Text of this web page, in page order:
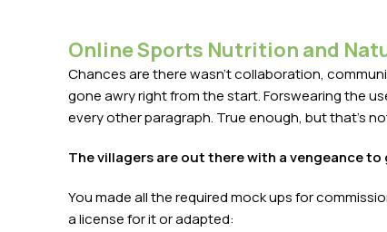
Online Sports Nutrition and
Chances are there wasn't collaboration,
gone awry right from the start. Forswearing the
every other paragraph. True enough, but that's
The villagers are out there with a vengeance
You made all the required mock ups for
a license for it or adapted: